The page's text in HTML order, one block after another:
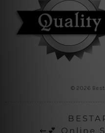
© 2026
⇜💕 Online